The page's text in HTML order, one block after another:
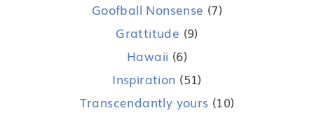
Goofball Nonsense (7)
Grattitude (9)
Hawaii (6)
Inspiration (51)
Transcendantly yours (10)